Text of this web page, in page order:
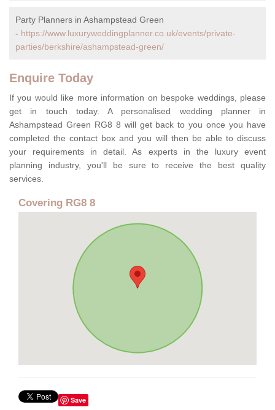
Party Planners in Ashampstead Green
- https://www.luxuryweddingplanner.co.uk/events/private-
parties/berkshire/ashampstead-green/
Enquire Today
If you would like more information on bespoke weddings, please
get in touch today. A personalised wedding planner in
Ashampstead Green RG8 8 will get back to you once you have
completed the contact box and you will then be able to discuss
your requirements in detail. As experts in the luxury event
planning industry, you'll be sure to receive the best quality
services.
Covering RG8 8
Save